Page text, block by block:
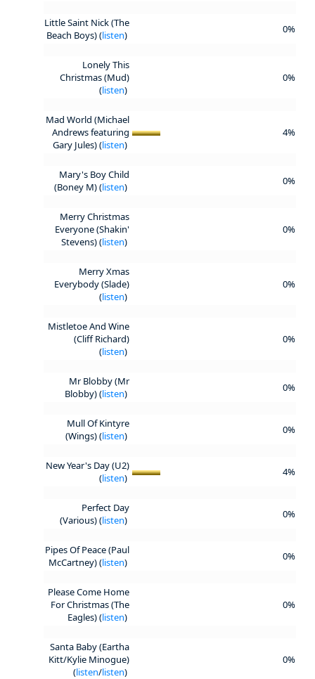
Little Saint Nick (The
Beach Boys) (listen) 0%
Lonely This
Christmas (Mud)
(listen)
0%
Mad World (Michael
Andrews featuring
Gary Jules) (listen)
4%
Mary's Boy Child
(Boney M) (listen) 0%
Merry Christmas
Everyone (Shakin'
Stevens) (listen)
0%
Merry Xmas
Everybody (Slade)
(listen)
0%
Mistletoe And Wine
(Cliff Richard)
(listen)
0%
Mr Blobby (Mr
Blobby) (listen) 0%
Mull Of Kintyre
(Wings) (listen) 0%
New Year's Day (U2)
(listen) 4%
Perfect Day
(Various) (listen) 0%
Pipes Of Peace (Paul
McCartney) (listen) 0%
Please Come Home
For Christmas (The
Eagles) (listen)
0%
Santa Baby (Eartha
Kitt/Kylie Minogue)
(listen/listen)
0%